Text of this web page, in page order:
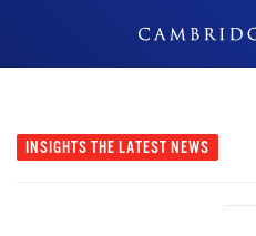
INSIGHTS THE LATEST NEWS